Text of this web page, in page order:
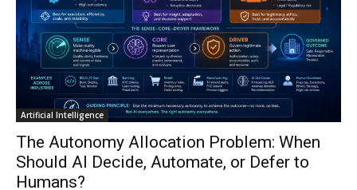
Artificial Intelligence
The Autonomy Allocation Problem: When
Should AI Decide, Automate, or Defer to
Humans?